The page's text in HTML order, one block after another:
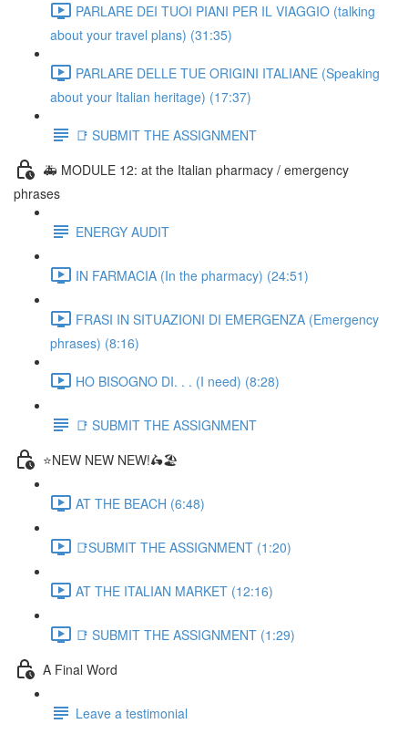
PARLARE DEI TUOI PIANI PER IL VIAGGIO (talking
about your travel plans) (31:35)
PARLARE DELLE TUE ORIGINI ITALIANE (Speaking
about your Italian heritage) (17:37)
📑 SUBMIT THE ASSIGNMENT
🚑 MODULE 12: at the Italian pharmacy / emergency
phrases
ENERGY AUDIT
IN FARMACIA (In the pharmacy) (24:51)
FRASI IN SITUAZIONI DI EMERGENZA (Emergency
phrases) (8:16)
HO BISOGNO DI. . . (I need) (8:28)
📑 SUBMIT THE ASSIGNMENT
⭐NEW NEW NEW!🛵🏖️
AT THE BEACH (6:48)
📑SUBMIT THE ASSIGNMENT (1:20)
AT THE ITALIAN MARKET (12:16)
📑 SUBMIT THE ASSIGNMENT (1:29)
A Final Word
Leave a testimonial